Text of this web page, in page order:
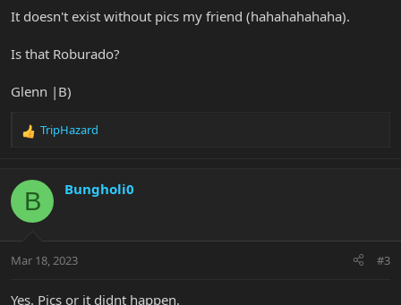
It doesn't exist without pics my friend (hahahahahaha).
Is that Roburado?
Glenn |B)
R
c
i
s
TripHazard
B Bungholi0
Mar 18, 2023 #3
Yes. Pics or it didnt happen.